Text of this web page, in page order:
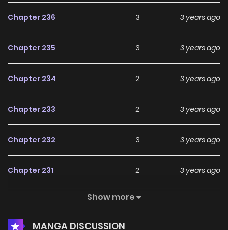
Chapter 236 3 3 years ago
Chapter 235 3 3 years ago
Chapter 234 2 3 years ago
Chapter 233 2 3 years ago
Chapter 232 3 3 years ago
Chapter 231 2 3 years ago
4
Show more
MANGA DISCUSSION